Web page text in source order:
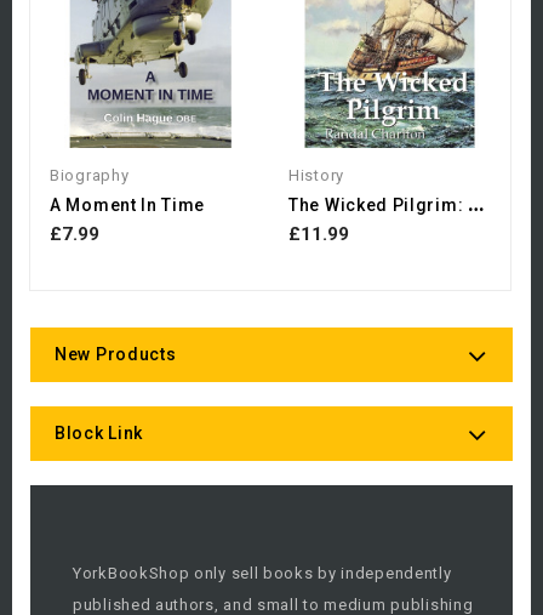
Biography
A Moment In Time
£7.99
History
T
He Wicked Pilgrim: The...
£11.99
New Products
Block Link
YorkBookShop only sell books by independently
published authors, and small to medium publishing